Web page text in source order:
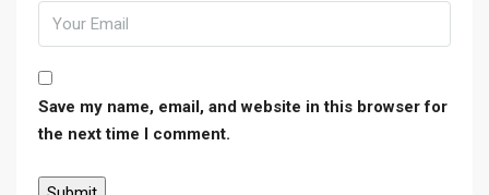
Save my name, email, and website in this browser for
the next time I comment.